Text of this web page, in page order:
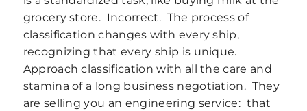
grocery store. Incorrect. The process of
classification changes with every ship,
recognizing that every ship is unique.
Approach classification with all the care and
stamina of a long business negotiation. They
are selling you an engineering service: that